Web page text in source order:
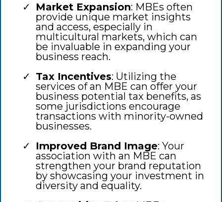
Market Expansion: MBEs often
provide unique market insights
and access, especially in
multicultural markets, which can
be invaluable in expanding your
business reach.
Tax Incentives: Utilizing the
services of an MBE can offer your
business potential tax benefits, as
some jurisdictions encourage
transactions with minority-owned
businesses.
Improved Brand Image: Your
association with an MBE can
strengthen your brand reputation
by showcasing your investment in
diversity and equality.